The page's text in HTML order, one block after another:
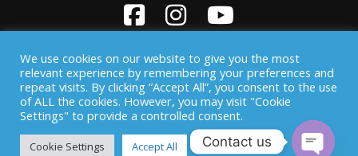
Copyright © 2026 Iknos Diving - Sardegna–OnePressTheme
von FameThemes
We use cookies on our website to give you the most
relevant experience by remembering your preferences and
repeat visits. By clicking “Accept All”, you consent to the use
of ALL the cookies. However, you may visit "Cookie
Settings" to provide a controlled consent.
Cookie Settings Accept All Contact us